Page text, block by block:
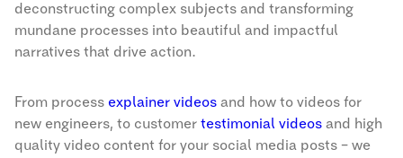
deconstructing complex subjects and transforming
mundane processes into beautiful and impactful
narratives that drive action.
From process explainer videos and how to videos for
new engineers, to customer testimonial videos and high
quality video content for your social media posts – we